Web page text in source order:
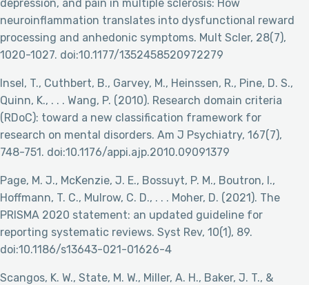
depression, and pain in multiple sclerosis: How
neuroinflammation translates into dysfunctional reward
processing and anhedonic symptoms. Mult Scler, 28(7),
1020-1027. doi:10.1177/1352458520972279
Insel, T., Cuthbert, B., Garvey, M., Heinssen, R., Pine, D. S.,
Quinn, K., . . . Wang, P. (2010). Research domain criteria
(RDoC): toward a new classification framework for
research on mental disorders. Am J Psychiatry, 167(7),
748-751. doi:10.1176/appi.ajp.2010.09091379
Page, M. J., McKenzie, J. E., Bossuyt, P. M., Boutron, I.,
Hoffmann, T. C., Mulrow, C. D., . . . Moher, D. (2021). The
PRISMA 2020 statement: an updated guideline for
reporting systematic reviews. Syst Rev, 10(1), 89.
doi:10.1186/s13643-021-01626-4
Scangos, K. W., State, M. W., Miller, A. H., Baker, J. T., &